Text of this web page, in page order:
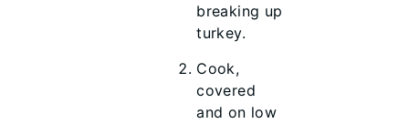
breaking up
turkey.
Cook,
covered
and on low